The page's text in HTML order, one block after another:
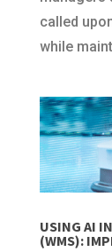
called
while
USING AI
(WMS):